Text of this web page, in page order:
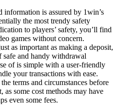
information is assured by 1win’s
the most trendy safety
to players’ safety, you’ll find
games without concern.
as important as making a deposit,
safe and handy withdrawal
of is simple with a user-friendly
your transactions with ease.
terms and circumstances before
some cost methods may have
even some fees.